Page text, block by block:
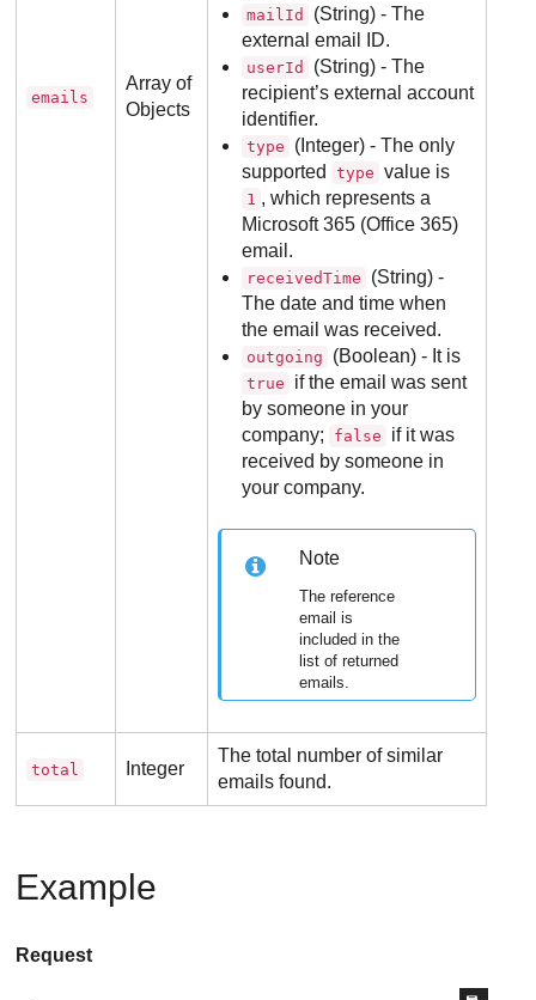
emails
Array of
Objects
mailId
(String) - The
external email ID.
userId
(String) - The
recipient’s external account
identifier.
type
(Integer) - The only
supported
type value is
1 , which represents a
Microsoft 365 (Office 365)
email.
receivedTime
(String) -
The date and time when
the email was received.
outgoing (Boolean) - It is
true
if the email was sent
by someone in your
company;
false
if it was
received by someone in
your company.
Note
The reference
email is
included in the
list of returned
emails.
total Integer
The total number of similar
emails found.
Example
Request